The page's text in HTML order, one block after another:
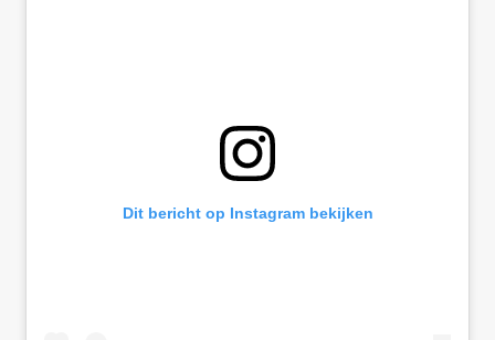
Dit bericht op Instagram bekijken